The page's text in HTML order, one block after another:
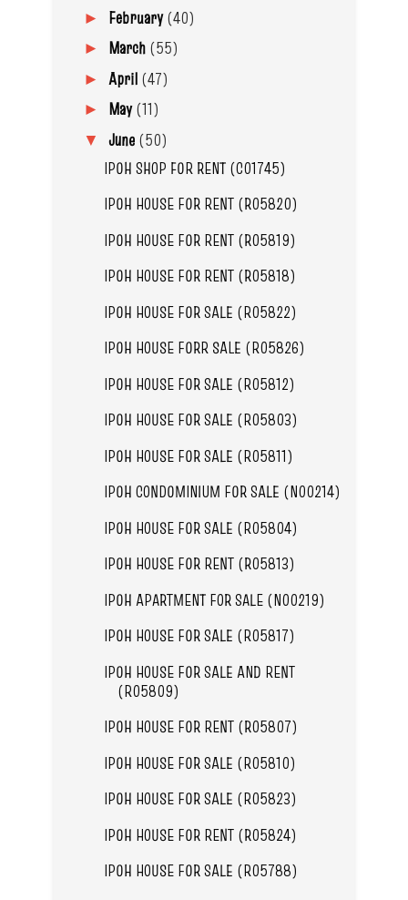
► February(40)
► March (55)
► April (47)
► May(11)
▼ June (50)
IPOH SHOP FOR RENT (C01745)
IPOH HOUSE FOR RENT (R05820)
IPOH HOUSE FOR RENT (R05819)
IPOH HOUSE FOR RENT (R05818)
IPOH HOUSE FOR SALE (R05822)
IPOH HOUSE FORR SALE (R05826)
IPOH HOUSE FOR SALE (R05812)
IPOH HOUSE FOR SALE (R05803)
IPOH HOUSE FOR SALE (R05811)
IPOH CONDOMINIUM FOR SALE (N00214)
IPOH HOUSE FOR SALE (R05804)
IPOH HOUSE FOR RENT (R05813)
IPOH APARTMENT FOR SALE (N00219)
IPOH HOUSE FOR SALE (R05817)
IPOH HOUSE FOR SALE AND RENT
(R05809)
IPOH HOUSE FOR RENT (R05807)
IPOH HOUSE FOR SALE (R05810)
IPOH HOUSE FOR SALE (R05823)
IPOH HOUSE FOR RENT (R05824)
IPOH HOUSE FOR SALE (R05788)